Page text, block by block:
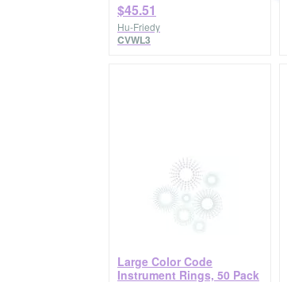
$45.51
Hu-Friedy
CVWL3
Large Color Code
Instrument Rings, 50 Pack